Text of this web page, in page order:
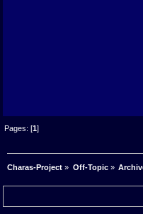
Pages: [1]
Charas-Project » Off-Topic»